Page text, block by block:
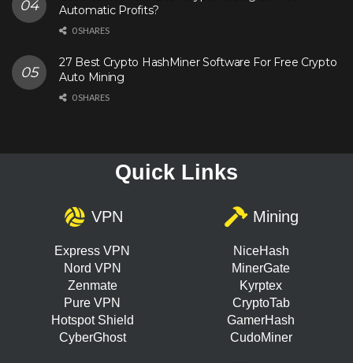
Automatic Profits?
0 SHARES
27 Best Crypto HashMiner Software For Free Crypto
Auto Mining
0 SHARES
Quick Links
VPN
Express VPN
Nord VPN
Zenmate
Pure VPN
Hotspot Shield
CyberGhost
Mining
NiceHash
MinerGate
Kyrptex
CryptoTab
GamerHash
CudoMiner